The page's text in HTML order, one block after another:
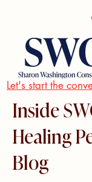
Let's start the
Inside
Healing
Blog